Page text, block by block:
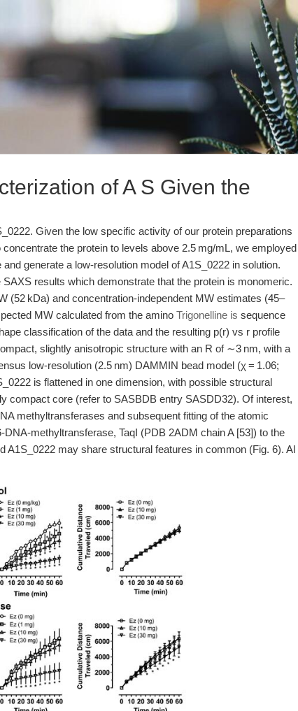
of A S Given the
Given the low specific activity of our protein preparations
the protein to levels above 2.5 mg/mL, we employed
generate a low-resolution model of A1S_0222 in solution.
results which demonstrate that the protein is monomeric.
(52 kDa) and concentration-independent MW estimates (45–
MW calculated from the amino Trigonelline is sequence
classification of the data and the resulting p(r) vs r profile
slightly anisotropic structure with an R of ∼3 nm, with a
low-resolution (2.5 nm) DAMMIN bead model (χ = 1.06;
is flattened in one dimension, with possible structural
compact core (refer to SASBDB entry SASDD32). Of interest,
methyltransferases and subsequent fitting of the atomic
methyltransferase, TaqI (PDB 2ADM chain A [53]) to the
A1S_0222 may share structural features in common (Fig. 6). Al